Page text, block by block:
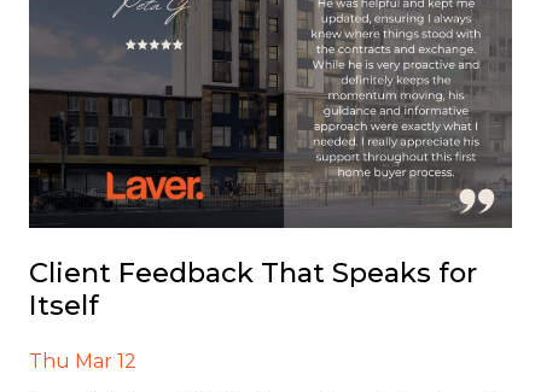
Client Feedback That Speaks for
Itself
Thu Mar 12